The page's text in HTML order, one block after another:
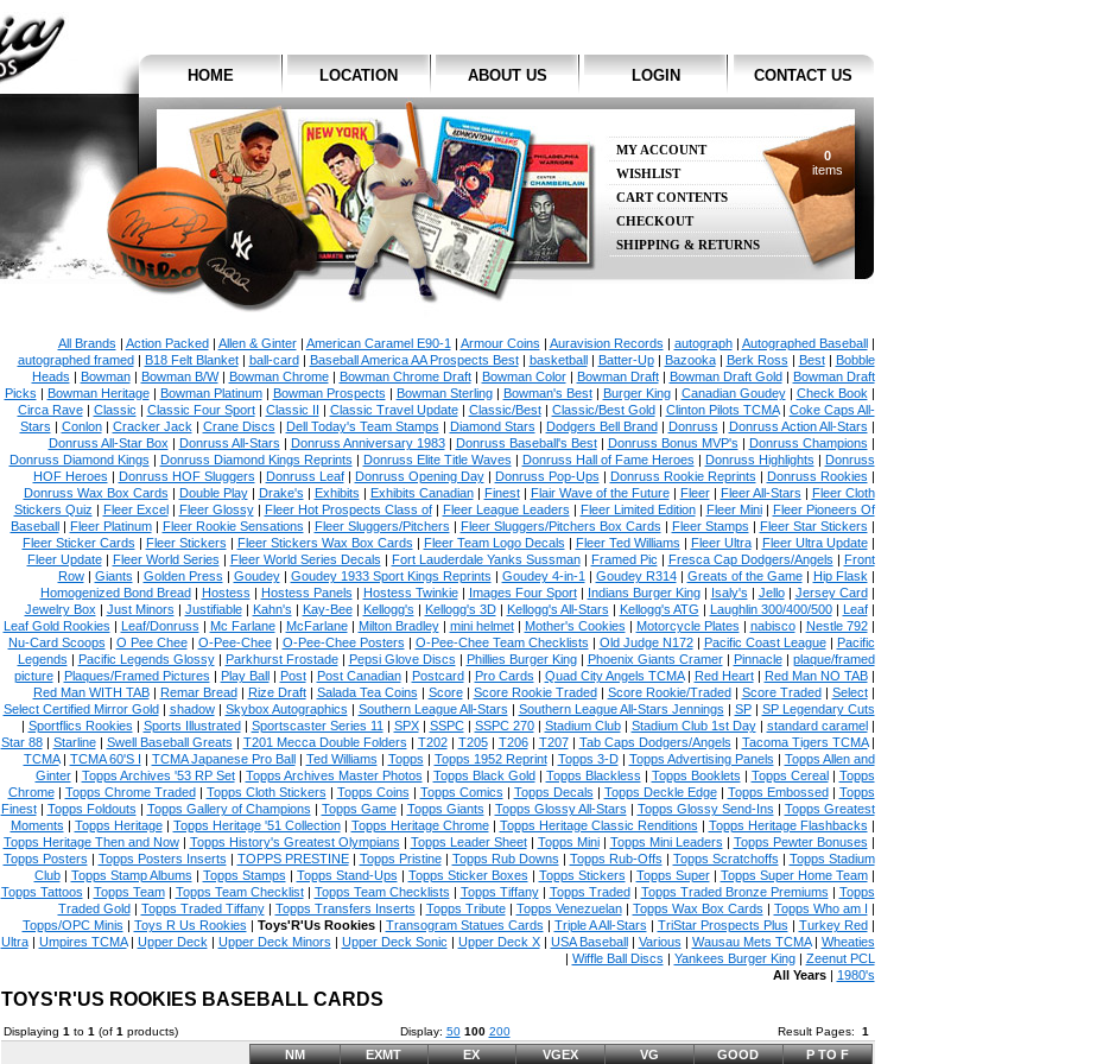
HOME LOCATION ABOUT US LOGIN CONTACT US
MY ACCOUNT
WISHLIST
CART CONTENTS
CHECKOUT
SHIPPING & RETURNS
0
items
All Brands | Action Packed| Allen & Ginter| American Caramel E90-1 | Armour Coins | Auravision Records | autograph| Autographed Baseball|
autographed framed| B18 Felt Blanket| ball-card| Baseball America AA Prospects Best| basketball| Batter-Up| Bazooka| Berk Ross | Best| Bobble
Heads | Bowman| Bowman B/W| Bowman Chrome| Bowman Chrome Draft| Bowman Color| Bowman Draft| Bowman Draft Gold| Bowman Draft
Picks | Bowman Heritage| Bowman Platinum| Bowman Prospects | Bowman Sterling| Bowman's Best| Burger King| Canadian Goudey| Check Book |
Circa Rave| Classic | Classic Four Sport| Classic II | Classic Travel Update| Classic/Best| Classic/Best Gold| Clinton Pilots TCMA| Coke Caps All-
Stars | Conlon| Cracker Jack | Crane Discs | Dell Today's Team Stamps | Diamond Stars | Dodgers Bell Brand| Donruss | Donruss Action All-Stars |
Donruss All-Star Box | Donruss All-Stars | Donruss Anniversary 1983| Donruss Baseball's Best| Donruss Bonus MVP's | Donruss Champions |
Donruss Diamond Kings | Donruss Diamond Kings Reprints | Donruss Elite Title Waves | Donruss Hall of Fame Heroes | Donruss Highlights | Donruss
HOF Heroes | Donruss HOF Sluggers | Donruss Leaf| Donruss Opening Day| Donruss Pop-Ups | Donruss Rookie Reprints | Donruss Rookies |
Donruss Wax Box Cards | Double Play| Drake's | Exhibits | Exhibits Canadian| Finest| Flair Wave of the Future| Fleer| Fleer All-Stars | Fleer Cloth
Stickers Quiz | Fleer Excel| Fleer Glossy| Fleer Hot Prospects Class of| Fleer League Leaders | Fleer Limited Edition| Fleer Mini| Fleer Pioneers Of
Baseball| Fleer Platinum| Fleer Rookie Sensations | Fleer Sluggers/Pitchers | Fleer Sluggers/Pitchers Box Cards | Fleer Stamps | Fleer Star Stickers |
Fleer Sticker Cards | Fleer Stickers | Fleer Stickers Wax Box Cards | Fleer Team Logo Decals | Fleer Ted Williams | Fleer Ultra| Fleer Ultra Update|
Fleer Update| Fleer World Series | Fleer World Series Decals | Fort Lauderdale Yanks Sussman| Framed Pic | Fresca Cap Dodgers/Angels | Front
Row| Giants | Golden Press | Goudey| Goudey 1933 Sport Kings Reprints | Goudey 4-in-1 | Goudey R314| Greats of the Game| Hip Flask |
Homogenized Bond Bread| Hostess | Hostess Panels | Hostess Twinkie| Images Four Sport| Indians Burger King| Isaly's | Jello| Jersey Card|
Jewelry Box | Just Minors | Justifiable| Kahn's | Kay-Bee| Kellogg's | Kellogg's 3D| Kellogg's All-Stars | Kellogg's ATG | Laughlin 300/400/500| Leaf|
Leaf Gold Rookies | Leaf/Donruss | Mc Farlane| McFarlane| Milton Bradley| mini helmet| Mother's Cookies | Motorcycle Plates | nabisco| Nestle 792|
Nu-Card Scoops | O Pee Chee| O-Pee-Chee| O-Pee-Chee Posters | O-Pee-Chee Team Checklists | Old Judge N172| Pacific Coast League| Pacific
Legends | Pacific Legends Glossy| Parkhurst Frostade| Pepsi Glove Discs | Phillies Burger King| Phoenix Giants Cramer| Pinnacle| plaque/framed
picture| Plaques/Framed Pictures | Play Ball| Post| Post Canadian| Postcard| Pro Cards | Quad City Angels TCMA| Red Heart| Red Man NO TAB|
Red Man WITH TAB| Remar Bread| Rize Draft| Salada Tea Coins | Score| Score Rookie Traded| Score Rookie/Traded| Score Traded| Select|
Select Certified Mirror Gold| shadow| Skybox Autographics | Southern League All-Stars | Southern League All-Stars Jennings | SP| SP Legendary Cuts
| Sportflics Rookies | Sports Illustrated| Sportscaster Series 11 | SPX| SSPC| SSPC 270| Stadium Club| Stadium Club 1st Day| standard caramel|
Star 88| Starline| Swell Baseball Greats | T201 Mecca Double Folders | T202| T205| T206| T207| Tab Caps Dodgers/Angels | Tacoma Tigers TCMA|
TCMA| TCMA 60'S I | TCMA Japanese Pro Ball| Ted Williams | Topps | Topps 1952 Reprint| Topps 3-D| Topps Advertising Panels | Topps Allen and
Ginter| Topps Archives '53 RP Set| Topps Archives Master Photos | Topps Black Gold| Topps Blackless | Topps Booklets | Topps Cereal| Topps
Chrome| Topps Chrome Traded| Topps Cloth Stickers | Topps Coins | Topps Comics | Topps Decals | Topps Deckle Edge| Topps Embossed| Topps
Finest| Topps Foldouts | Topps Gallery of Champions | Topps Game| Topps Giants | Topps Glossy All-Stars | Topps Glossy Send-Ins | Topps Greatest
Moments | Topps Heritage| Topps Heritage '51 Collection| Topps Heritage Chrome| Topps Heritage Classic Renditions | Topps Heritage Flashbacks |
Topps Heritage Then and Now| Topps History's Greatest Olympians | Topps Leader Sheet| Topps Mini| Topps Mini Leaders | Topps Pewter Bonuses |
Topps Posters | Topps Posters Inserts | TOPPS PRESTINE| Topps Pristine| Topps Rub Downs | Topps Rub-Offs | Topps Scratchoffs | Topps Stadium
Club| Topps Stamp Albums | Topps Stamps | Topps Stand-Ups | Topps Sticker Boxes | Topps Stickers | Topps Super| Topps Super Home Team|
Topps Tattoos | Topps Team| Topps Team Checklist| Topps Team Checklists | Topps Tiffany| Topps Traded| Topps Traded Bronze Premiums | Topps
Traded Gold| Topps Traded Tiffany| Topps Transfers Inserts | Topps Tribute| Topps Venezuelan| Topps Wax Box Cards | Topps Who am I |
Topps/OPC Minis | Toys R Us Rookies | Toys'R'Us Rookies| Transogram Statues Cards | Triple A All-Stars | TriStar Prospects Plus | Turkey Red|
Ultra| Umpires TCMA| Upper Deck | Upper Deck Minors | Upper Deck Sonic | Upper Deck X| USA Baseball| Various | Wausau Mets TCMA| Wheaties
| Wiffle Ball Discs | Yankees Burger King| Zeenut PCL
All Years| 1980's
TOYS'R'US ROOKIES BASEBALL CARDS
Displaying 1 to 1 (of 1 products) Display: 50 100 200 Result Pages: 1
NM EXMT EX VGEX VG GOOD P TO F